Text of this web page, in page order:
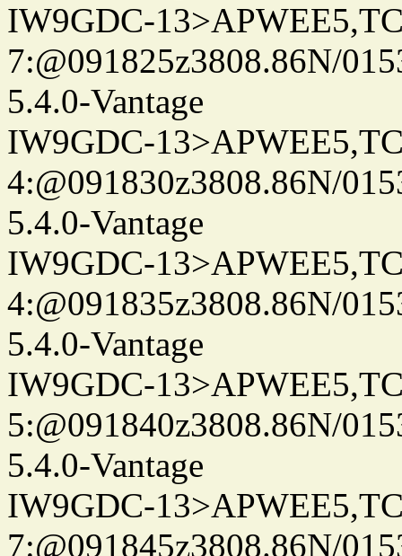
IW9GDC-
7:@091825z3808.86N/
5.4.0-Vantage
IW9GDC-
4:@091830z3808.86N/
5.4.0-Vantage
IW9GDC-
4:@091835z3808.86N/
5.4.0-Vantage
IW9GDC-
5:@091840z3808.86N/
5.4.0-Vantage
IW9GDC-
7:@091845z3808.86N/